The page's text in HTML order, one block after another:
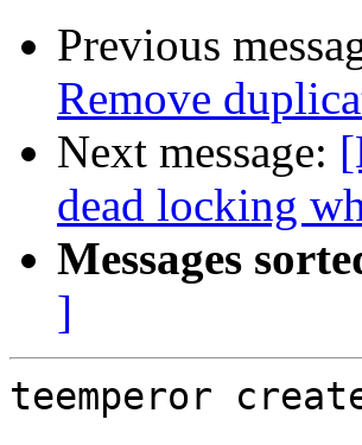
Previous
Remove
Next message:
dead locking
Messages
]
teemperor